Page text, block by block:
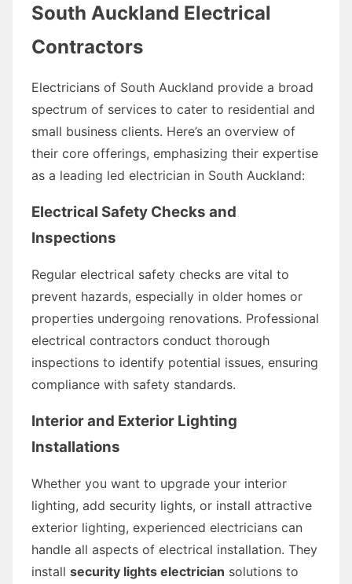
South Auckland Electrical
Contractors
Electricians of South Auckland provide a broad
spectrum of services to cater to residential and
small business clients. Here’s an overview of
their core offerings, emphasizing their expertise
as a leading led electrician in South Auckland:
Electrical Safety Checks and
Inspections
Regular electrical safety checks are vital to
prevent hazards, especially in older homes or
properties undergoing renovations. Professional
electrical contractors conduct thorough
inspections to identify potential issues, ensuring
compliance with safety standards.
Interior and Exterior Lighting
Installations
Whether you want to upgrade your interior
lighting, add security lights, or install attractive
exterior lighting, experienced electricians can
handle all aspects of electrical installation. They
install security lights electrician solutions to